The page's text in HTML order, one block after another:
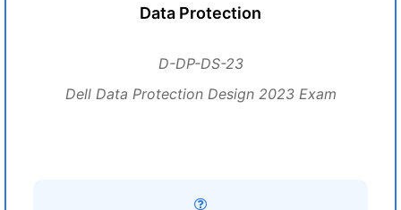
Data Protection
D-DP-DS-23
Dell Data Protection Design 2023 Exam